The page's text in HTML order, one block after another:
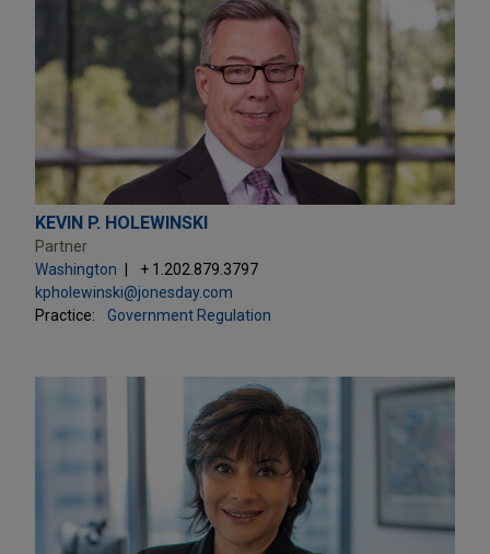
KEVIN P. HOLEWINSKI
Partner
Washington
+ 1.202.879.3797
kpholewinski@jonesday.com
Practice:
Government Regulation